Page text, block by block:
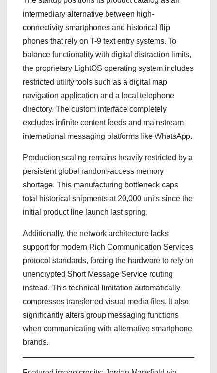
intermediary alternative between high-
connectivity smartphones and historical flip
phones that rely on T-9 text entry systems. To
balance functionality with digital distraction limits,
the proprietary LightOS operating system includes
restricted utility tools such as a digital map
navigation application and a local telephone
directory. The custom interface completely
excludes infinite content feeds and mainstream
international messaging platforms like WhatsApp.
Production scaling remains heavily restricted by a
persistent global random-access memory
shortage. This manufacturing bottleneck caps
total historical shipments at 20,000 units since the
initial product line launch last spring.
Additionally, the network architecture lacks
support for modern Rich Communication Services
protocol standards, forcing the hardware to rely on
unencrypted Short Message Service routing
instead. This technical limitation automatically
compresses transferred visual media files. It also
significantly alters group messaging functions
when communicating with alternative smartphone
brands.